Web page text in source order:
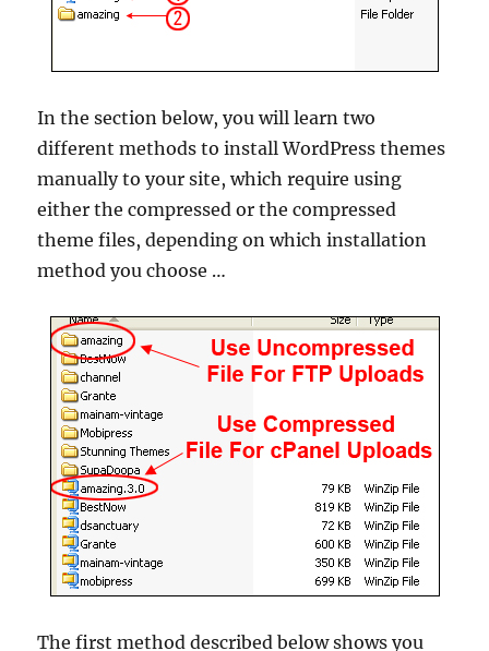
In the section below, you will learn two
different methods to install WordPress themes
manually to your site, which require using
either the compressed or the compressed
theme files, depending on which installation
method you choose …
The first method described below shows you